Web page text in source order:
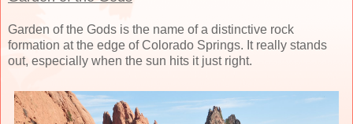
Garden of the Gods is the name of a distinctive rock
formation at the edge of Colorado Springs. It really stands
out, especially when the sun hits it just right.